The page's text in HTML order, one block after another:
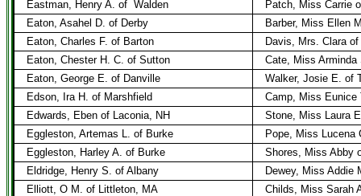
Eastman, Henry A. of Walden
Patch, Miss Carrie
Eaton, Asahel D. of Derby
Barber, Miss Ellen
Eaton, Charles F. of Barton
Davis, Mrs. Clara
Eaton, Chester H. C. of Sutton
Cate, Miss Arminda
Eaton, George E. of Danville
Walker, Josie E. of
Edson, Ira H. of Marshfield
Camp, Miss Eunice
Edwards, Eben of Laconia, NH
Stone, Miss Laura
Eggleston, Artemas L. of Burke
Pope, Miss Lucena
Eggleston, Harley A. of Burke
Shores, Miss Abby
Eldridge, Henry S. of Albany
Dewey, Miss Addie
Elliott, O M. of Littleton, MA
Childs, Miss Sarah